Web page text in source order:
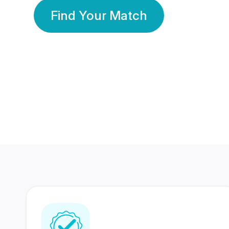
Find Your Match